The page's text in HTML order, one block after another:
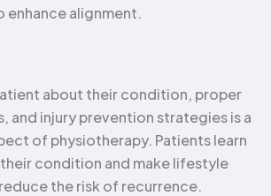
alignment.
about their condition, proper
and injury prevention strategies is a
of physiotherapy. Patients learn
condition and make lifestyle
the risk of recurrence.